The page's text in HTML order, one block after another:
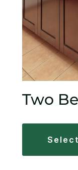
Two